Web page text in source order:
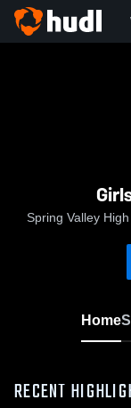
Spring Valley
Home
RECENT